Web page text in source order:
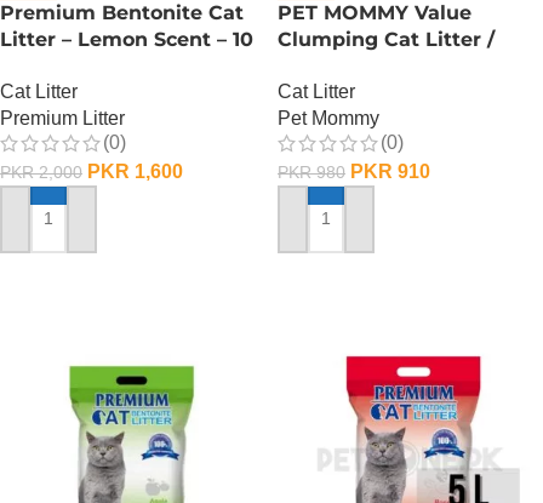
Premium Bentonite Cat
Litter – Lemon Scent – 10
Cat Litter
Premium Litter
(0)
PKR2,000 PKR 1,600
ADD TO CART
PET MOMMY Value
Clumping Cat Litter /
Cat Litter
Pet Mommy
(0)
PKR980 PKR 910
ADD TO CART